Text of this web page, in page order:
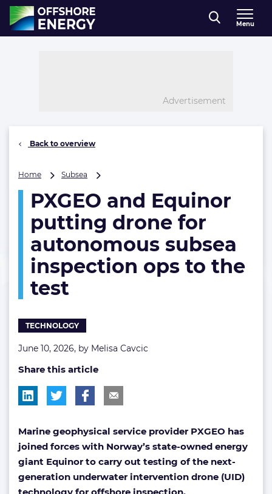
Direct naar inhoud
, go to home
Menu
Advertisement
Back to overview
Home Subsea
Equinor
putting
drone
autonomous
subsea
inspection
PXGEO and Equinor
putting drone for
autonomous subsea
inspection ops to the
test
TECHNOLOGY
June 10, 2026, by Melisa Cavcic
Share this article
Marine geophysical service provider PXGEO has
joined forces with Norway’s state-owned energy
giant Equinor to carry out testing of the next-
generation underwater intervention drone (UID)